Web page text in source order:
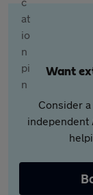
Want
Consider
independent